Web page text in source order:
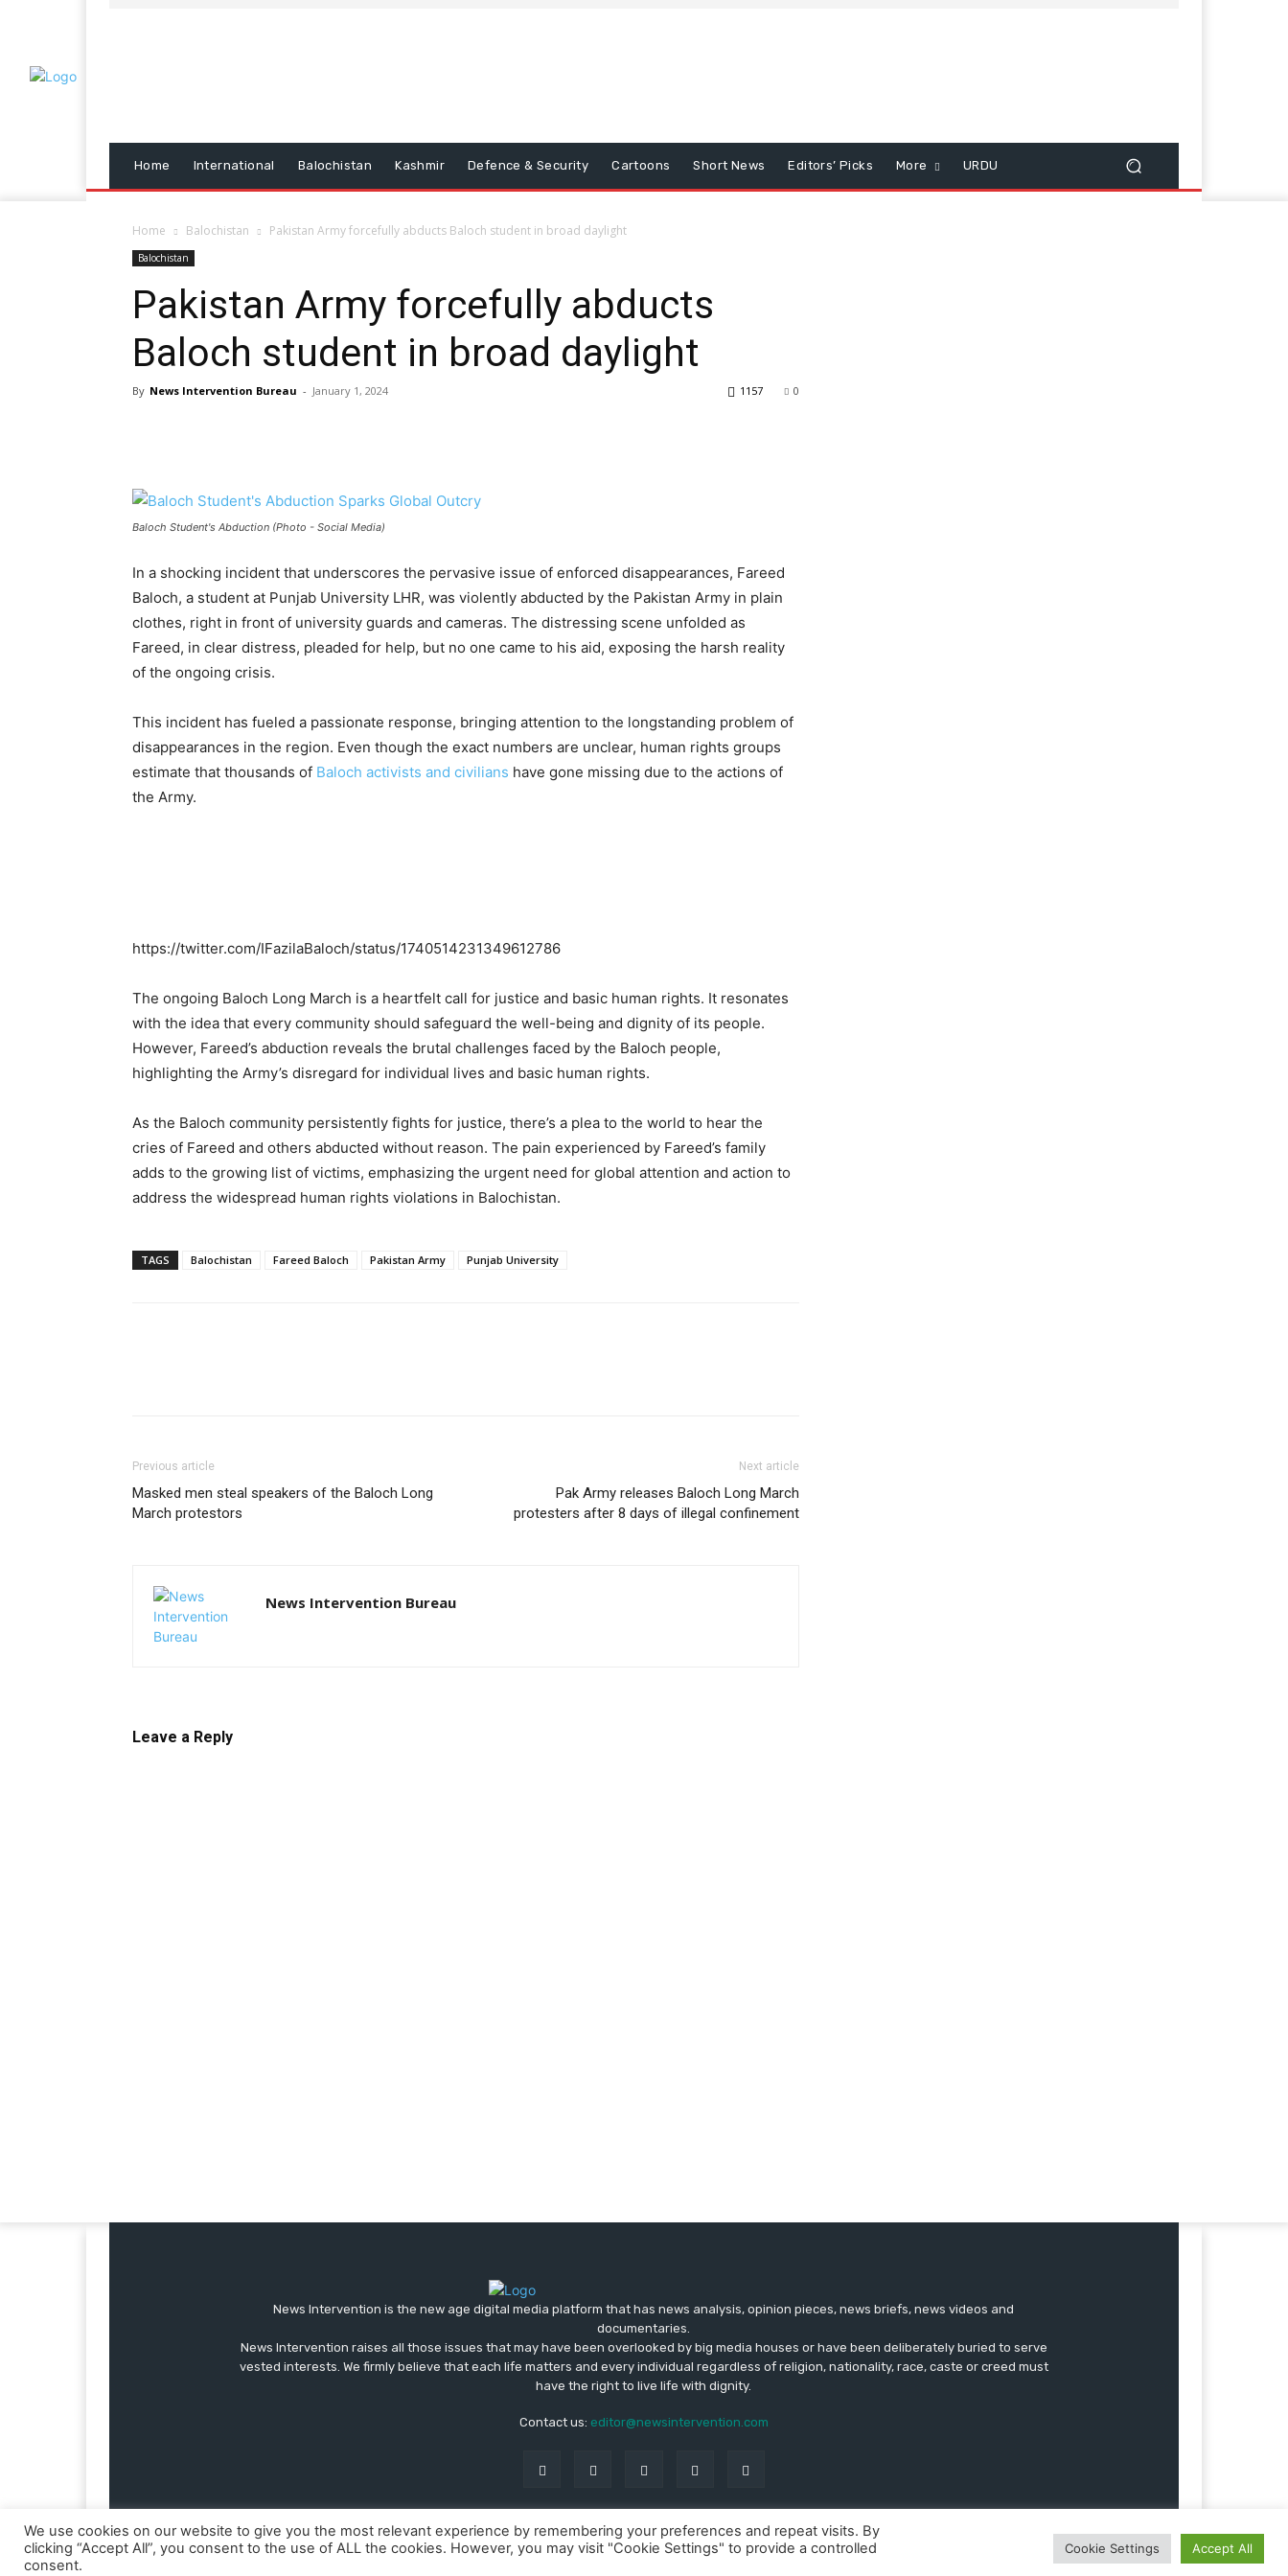
Home International Balochistan Kashmir Defence & Security Cartoons Short News Editors’ Picks More URDU
Home Balochistan Pakistan Army forcefully abducts Baloch student in broad daylight
Balochistan
Pakistan Army forcefully abducts
Baloch student in broad daylight
By News Intervention Bureau - January 1, 2024 0
1157
Baloch Student's Abduction (Photo - Social Media)
In a shocking incident that underscores the pervasive issue of enforced disappearances, Fareed
Baloch, a student at Punjab University LHR, was violently abducted by the Pakistan Army in plain
clothes, right in front of university guards and cameras. The distressing scene unfolded as
Fareed, in clear distress, pleaded for help, but no one came to his aid, exposing the harsh reality
of the ongoing crisis.
This incident has fueled a passionate response, bringing attention to the longstanding problem of
disappearances in the region. Even though the exact numbers are unclear, human rights groups
estimate that thousands of Baloch activists and civilians have gone missing due to the actions of
the Army.
https://twitter.com/IFazilaBaloch/status/1740514231349612786
The ongoing Baloch Long March is a heartfelt call for justice and basic human rights. It resonates
with the idea that every community should safeguard the well-being and dignity of its people.
However, Fareed’s abduction reveals the brutal challenges faced by the Baloch people,
highlighting the Army’s disregard for individual lives and basic human rights.
As the Baloch community persistently fights for justice, there’s a plea to the world to hear the
cries of Fareed and others abducted without reason. The pain experienced by Fareed’s family
adds to the growing list of victims, emphasizing the urgent need for global attention and action to
address the widespread human rights violations in Balochistan.
TAGS Balochistan Fareed Baloch Pakistan Army Punjab University
Previous article
Masked men steal speakers of the Baloch Long
March protestors
Next article
Pak Army releases Baloch Long March
protesters after 8 days of illegal confinement
News Intervention Bureau
Leave a Reply
News Intervention is the new age digital media platform that has news analysis, opinion pieces, news briefs, news videos and
documentaries.
News Intervention raises all those issues that may have been overlooked by big media houses or have been deliberately buried to serve
vested interests. We firmly believe that each life matters and every individual regardless of religion, nationality, race, caste or creed must
have the right to live life with dignity.
Contact us: editor@newsintervention.com
We use cookies on our website to give you the most relevant experience by remembering your preferences and repeat visits. By
clicking “Accept All”, you consent to the use of ALL the cookies. However, you may visit "Cookie Settings" to provide a controlled
consent.
Cookie Settings Accept All